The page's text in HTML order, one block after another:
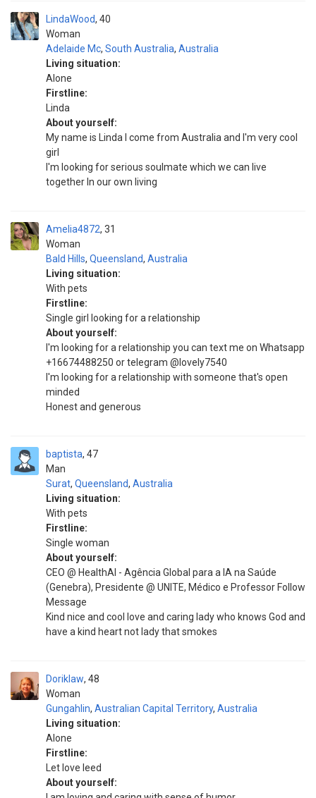
LindaWood
Woman
40
Adelaide Mc, South Australia, Australia
Living situation:
Alone
Firstline:
Linda
About yourself:
My name is Linda I come from Australia and I'm very cool
girl
I'm looking for serious soulmate which we can live
together In our own living
Amelia4872
Woman
31
Bald Hills, Queensland, Australia
Living situation:
With pets
Firstline:
Single girl looking for a relationship
About yourself:
I'm looking for a relationship you can text me on Whatsapp
+16674488250 or telegram @lovely7540
I'm looking for a relationship with someone that's open
minded
Honest and generous
baptista
Man
47
Surat, Queensland, Australia
Living situation:
With pets
Firstline:
Single woman
About yourself:
CEO @ HealthAl - Agência Global para a IA na Saúde
(Genebra), Presidente @ UNITE, Médico e Professor Follow
Message
Kind nice and cool love and caring lady who knows God and
have a kind heart not lady that smokes
Doriklaw
Woman
48
Gungahlin, Australian Capital Territory, Australia
Living situation:
Alone
Firstline:
Let love leed
About yourself: